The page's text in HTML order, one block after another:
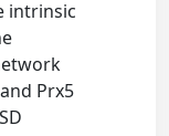
intrinsic
Prx5